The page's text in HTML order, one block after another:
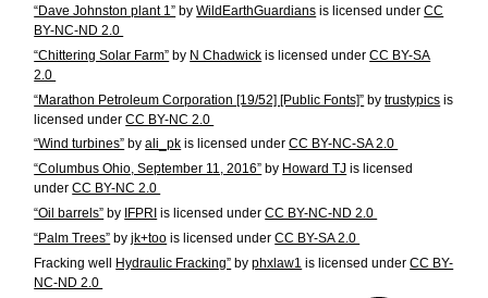
“Dave Johnston plant 1” byWildEarthGuardians is licensed underCC
BY-NC-ND 2.0
“Chittering Solar Farm” by N Chadwick is licensed underCC BY-SA
2.0
“Marathon Petroleum Corporation [19/52] [Public Fonts]” bytrustypics is
licensed underCC BY-NC 2.0
“Wind turbines” byali_pk is licensed underCC BY-NC-SA 2.0
“Columbus Ohio, September 11, 2016” by Howard TJ is licensed
underCC BY-NC 2.0
“Oil barrels” by IFPRI is licensed underCC BY-NC-ND 2.0
“Palm Trees” byjk+too is licensed underCC BY-SA 2.0
Fracking well Hydraulic Fracking” byphxlaw1 is licensed underCC BY-
NC-ND 2.0